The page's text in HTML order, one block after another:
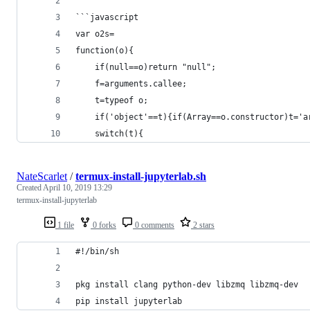
```javascript
var o2s=
function(o){
	if(null==o)return "null";
	f=arguments.callee;
	t=typeof o;
	switch(t){
1 file 0 forks 0 comments 2 stars
NateScarlet /termux-install-jupyterlab.sh
CreatedApril 10, 2019 13:29
termux-install-jupyterlab
#!/bin/sh
pkg install clang python-dev libzmq libzmq-dev
pip install jupyterlab